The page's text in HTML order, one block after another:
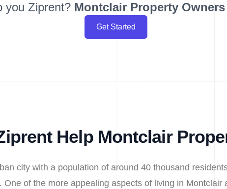
you Ziprent? Montclair Property Owners
Get Started
Help Montclair
city with a population of around 40 thousand
One of the more appealing aspects of living in Montclair